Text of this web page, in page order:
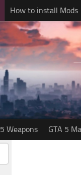
How to install Mods
Weapons GTA 5